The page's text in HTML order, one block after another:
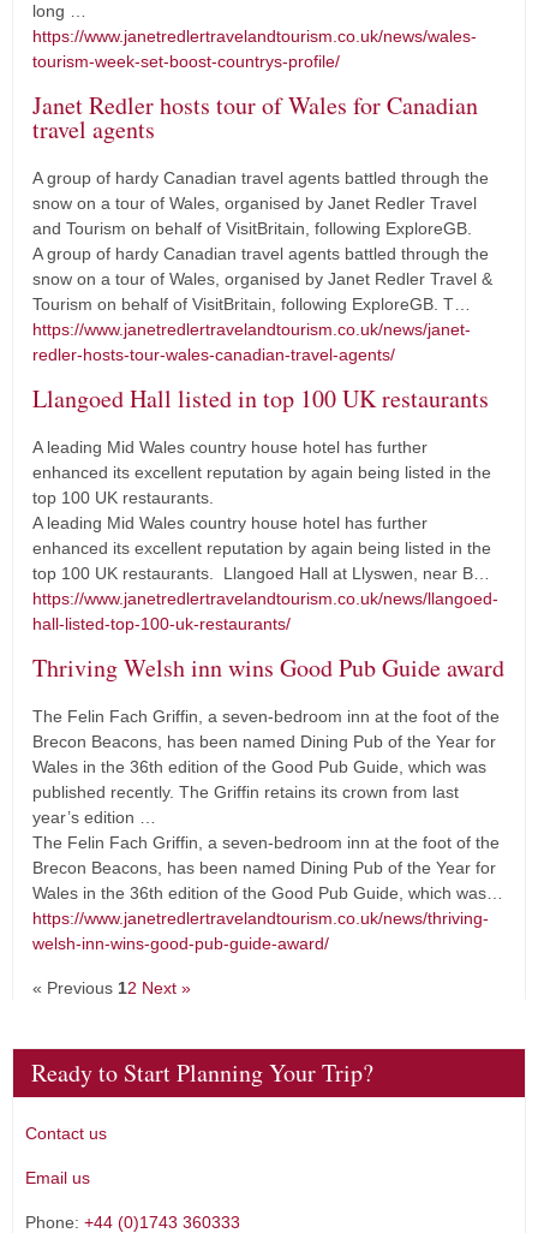
long …
https://www.janetredlertravelandtourism.co.uk/news/wales-
tourism-week-set-boost-countrys-profile/
Janet Redler hosts tour of Wales for Canadian
travel agents
A group of hardy Canadian travel agents battled through the
snow on a tour of Wales, organised by Janet Redler Travel
and Tourism on behalf of VisitBritain, following ExploreGB.
A group of hardy Canadian travel agents battled through the
snow on a tour of Wales, organised by Janet Redler Travel &
Tourism on behalf of VisitBritain, following ExploreGB. T…
https://www.janetredlertravelandtourism.co.uk/news/janet-
redler-hosts-tour-wales-canadian-travel-agents/
Llangoed Hall listed in top 100 UK restaurants
A leading Mid Wales country house hotel has further
enhanced its excellent reputation by again being listed in the
top 100 UK restaurants.
A leading Mid Wales country house hotel has further
enhanced its excellent reputation by again being listed in the
top 100 UK restaurants. Llangoed Hall at Llyswen, near B…
https://www.janetredlertravelandtourism.co.uk/news/llangoed-
hall-listed-top-100-uk-restaurants/
Thriving Welsh inn wins Good Pub Guide award
The Felin Fach Griffin, a seven-bedroom inn at the foot of the
Brecon Beacons, has been named Dining Pub of the Year for
Wales in the 36th edition of the Good Pub Guide, which was
published recently. The Griffin retains its crown from last
year’s edition …
The Felin Fach Griffin, a seven-bedroom inn at the foot of the
Brecon Beacons, has been named Dining Pub of the Year for
Wales in the 36th edition of the Good Pub Guide, which was…
https://www.janetredlertravelandtourism.co.uk/news/thriving-
welsh-inn-wins-good-pub-guide-award/
« Previous 12 Next »
Ready to Start Planning Your Trip?
Contact us
Email us
Phone: +44 (0)1743 360333